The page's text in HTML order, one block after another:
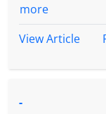
more
View Article
-